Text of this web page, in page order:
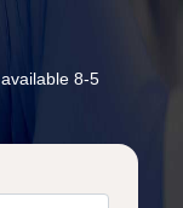
8-5